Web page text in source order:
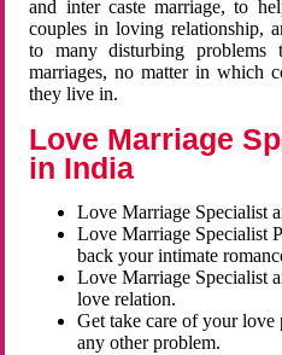
and inter caste marriage, to
couples in loving relationship,
to many disturbing problems
marriages, no matter in which
they live in.
Love Marriage
in India
Love Marriage Specialist
Love Marriage Specialist
back your intimate
Love Marriage Specialist
love relation.
Get take care of your
any other problem.